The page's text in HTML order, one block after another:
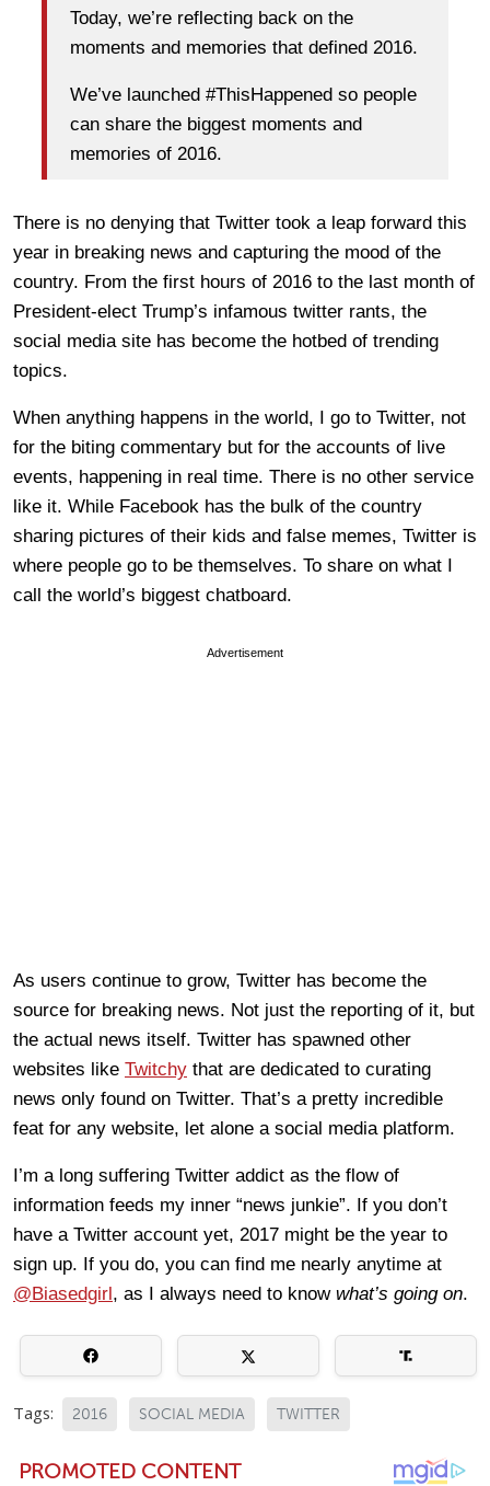
Today, we’re reflecting back on the
moments and memories that defined 2016.
We’ve launched #ThisHappened so people
can share the biggest moments and
memories of 2016.
There is no denying that Twitter took a leap forward this
year in breaking news and capturing the mood of the
country. From the first hours of 2016 to the last month of
President-elect Trump’s infamous twitter rants, the
social media site has become the hotbed of trending
topics.
When anything happens in the world, I go to Twitter, not
for the biting commentary but for the accounts of live
events, happening in real time. There is no other service
like it. While Facebook has the bulk of the country
sharing pictures of their kids and false memes, Twitter is
where people go to be themselves. To share on what I
call the world’s biggest chatboard.
Advertisement
As users continue to grow, Twitter has become the
source for breaking news. Not just the reporting of it, but
the actual news itself. Twitter has spawned other
websites like Twitchy that are dedicated to curating
news only found on Twitter. That’s a pretty incredible
feat for any website, let alone a social media platform.
I’m a long suffering Twitter addict as the flow of
information feeds my inner “news junkie”. If you don’t
have a Twitter account yet, 2017 might be the year to
sign up. If you do, you can find me nearly anytime at
@Biasedgirl , as I always need to know what’s going on.
Tags: 2016 SOCIAL MEDIA TWITTER